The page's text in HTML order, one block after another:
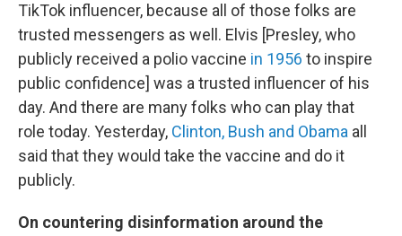
TikTok influencer, because all of those folks are
trusted messengers as well. Elvis [Presley, who
publicly received a polio vaccine in 1956 to inspire
public confidence] was a trusted influencer of his
day. And there are many folks who can play that
role today. Yesterday, Clinton, Bush and Obama all
said that they would take the vaccine and do it
publicly.
On countering disinformation around the